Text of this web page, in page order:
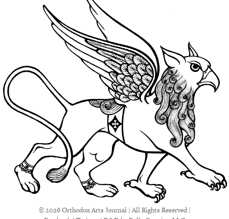
© 2026 Orthodox Arts Journal | All Rights Reserved |